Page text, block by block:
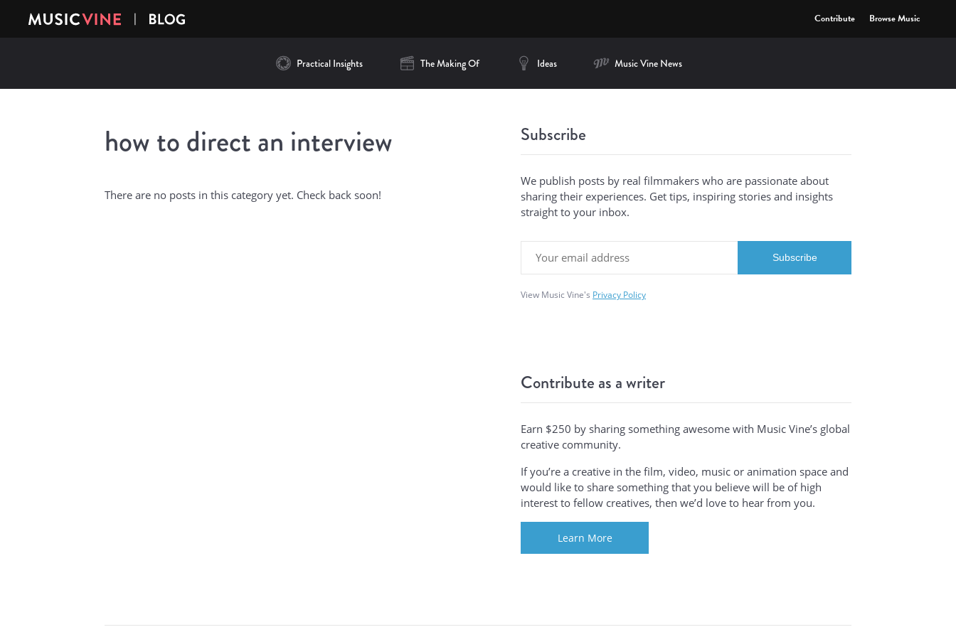
Contribute Browse Music
Practical Insights The Making Of Ideas Music Vine News
how to direct an interview
There are no posts in this category yet. Check back soon!
Subscribe
We publish posts by real filmmakers who are passionate about
sharing their experiences. Get tips, inspiring stories and insights
straight to your inbox.
View Music Vine's Privacy Policy
Contribute as a writer
Earn $250 by sharing something awesome with Music Vine’s global
creative community.
If you’re a creative in the film, video, music or animation space and
would like to share something that you believe will be of high
interest to fellow creatives, then we’d love to hear from you.
Learn More